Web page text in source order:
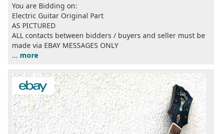
You are Bidding on:
Electric Guitar Original Part
AS PICTURED
ALL contacts between bidders / buyers and seller must be
made via EBAY MESSAGES ONLY
... more